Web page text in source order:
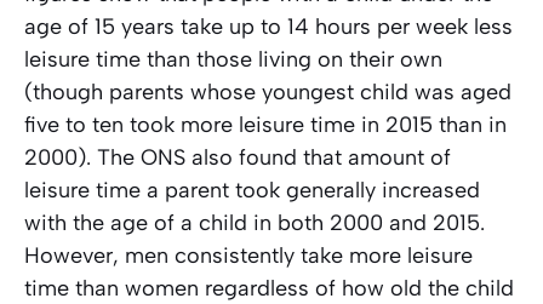
age of 15 years take up to 14 hours per week less
leisure time than those living on their own
(though parents whose youngest child was aged
five to ten took more leisure time in 2015 than in
2000). The ONS also found that amount of
leisure time a parent took generally increased
with the age of a child in both 2000 and 2015.
However, men consistently take more leisure
time than women regardless of how old the child